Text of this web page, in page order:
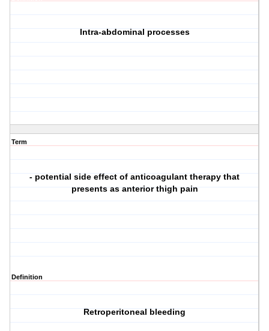
Intra-abdominal processes
Term
- potential side effect of anticoagulant therapy that
presents as anterior thigh pain
Definition
Retroperitoneal bleeding